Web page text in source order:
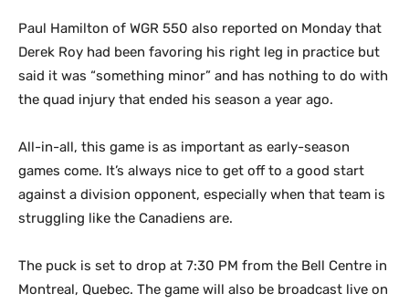
Paul Hamilton of WGR 550 also reported on Monday that
Derek Roy had been favoring his right leg in practice but
said it was “something minor” and has nothing to do with
the quad injury that ended his season a year ago.
All-in-all, this game is as important as early-season
games come. It’s always nice to get off to a good start
against a division opponent, especially when that team is
struggling like the Canadiens are.
The puck is set to drop at 7:30 PM from the Bell Centre in
Montreal, Quebec. The game will also be broadcast live on